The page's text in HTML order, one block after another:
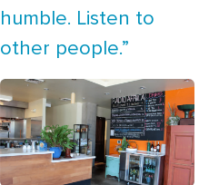
humble. Listen to
other people.”